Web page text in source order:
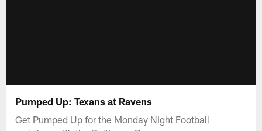
Pumped Up: Texans at Ravens
Get Pumped Up for the Monday Night Football